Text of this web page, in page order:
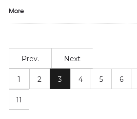
More
Prev. Next
1 2 3 4 5 6
11